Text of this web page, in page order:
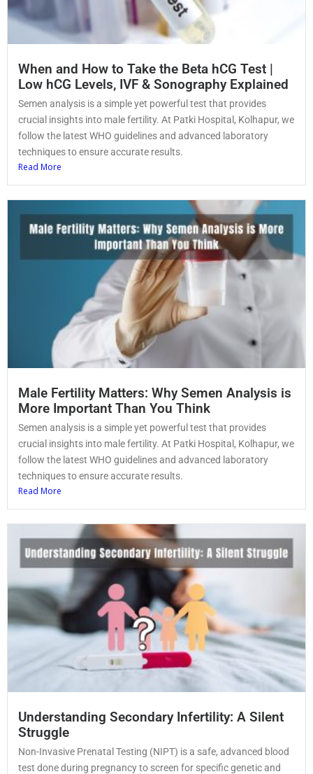
When and How to Take the Beta hCG Test |
Low hCG Levels, IVF & Sonography Explained
Semen analysis is a simple yet powerful test that provides
crucial insights into male fertility. At Patki Hospital, Kolhapur, we
follow the latest WHO guidelines and advanced laboratory
techniques to ensure accurate results.
Read More
Male Fertility Matters: Why Semen Analysis is
More Important Than You Think
Semen analysis is a simple yet powerful test that provides
crucial insights into male fertility. At Patki Hospital, Kolhapur, we
follow the latest WHO guidelines and advanced laboratory
techniques to ensure accurate results.
Read More
Understanding Secondary Infertility: A Silent
Struggle
Non-Invasive Prenatal Testing (NIPT) is a safe, advanced blood
test done during pregnancy to screen for specific genetic and